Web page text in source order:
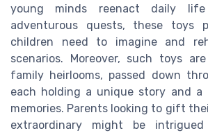
young minds reenact daily
adventurous quests, these toys
children need to imagine and
scenarios. Moreover, such toys
family heirlooms, passed down
each holding a unique story and a
memories. Parents looking to gift
extraordinary might be